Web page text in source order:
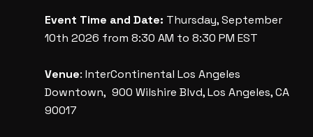
Event Time and Date: Thursday, September
10th 2026 from 8:30 AM to 8:30 PM EST
Venue: InterContinental Los Angeles
Downtown, 900 Wilshire Blvd, Los Angeles, CA
90017